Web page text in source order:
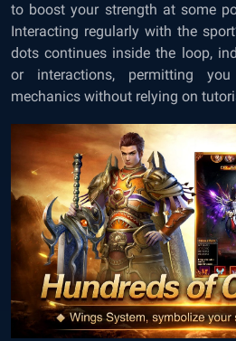
to boost your strength at some
Interacting regularly with the
dots continues inside the loop,
or interactions, permitting
mechanics without relying on